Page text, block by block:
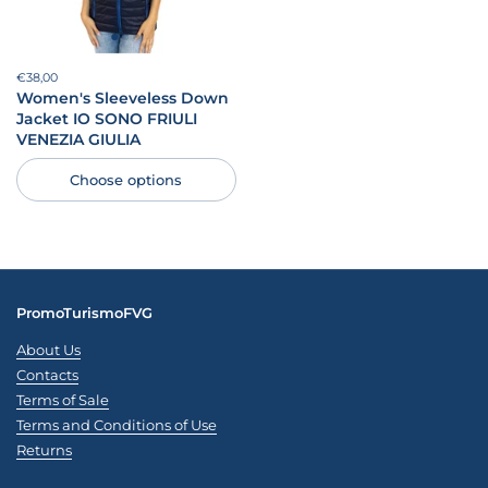
Price:
€38,00
Women's Sleeveless Down
Jacket IO SONO FRIULI
VENEZIA GIULIA
Choose options
PromoTurismoFVG
About Us
Contacts
Terms of Sale
Terms and Conditions of Use
Returns